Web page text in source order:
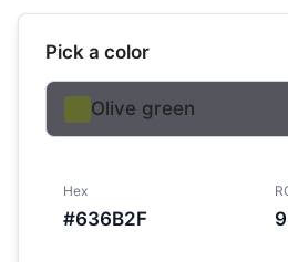
Pick a color
Olive green
Hex
#636B2F